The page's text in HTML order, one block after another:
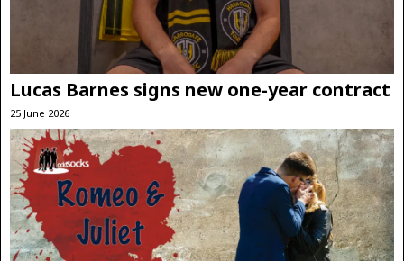
Lucas Barnes signs new one-year contract
25 June 2026